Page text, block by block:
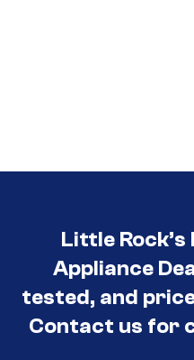
Little
Appliance
tested, and
Contact us for